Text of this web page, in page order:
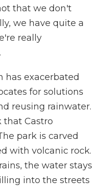
that we don't
we have quite a
really
has exacerbated
for solutions
reusing rainwater.
that Castro
park is carved
with volcanic rock.
the water stays
into the streets